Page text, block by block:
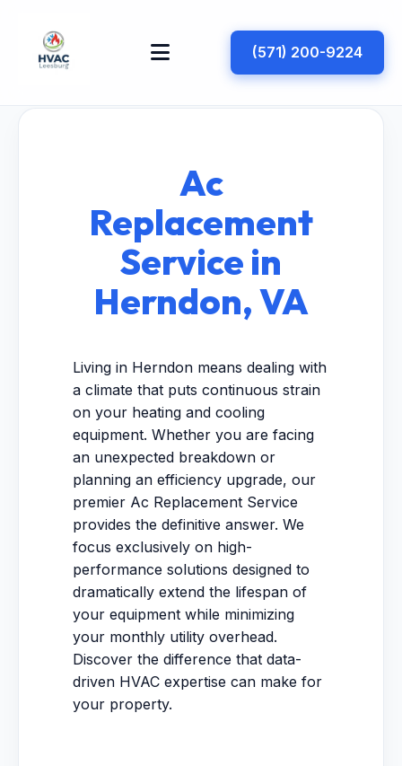
(571) 200-9224
Ac
Replacement
Service in
Herndon, VA
Living in Herndon means dealing with
a climate that puts continuous strain
on your heating and cooling
equipment. Whether you are facing
an unexpected breakdown or
planning an efficiency upgrade, our
premier Ac Replacement Service
provides the definitive answer. We
focus exclusively on high-
performance solutions designed to
dramatically extend the lifespan of
your equipment while minimizing
your monthly utility overhead.
Discover the difference that data-
driven HVAC expertise can make for
your property.